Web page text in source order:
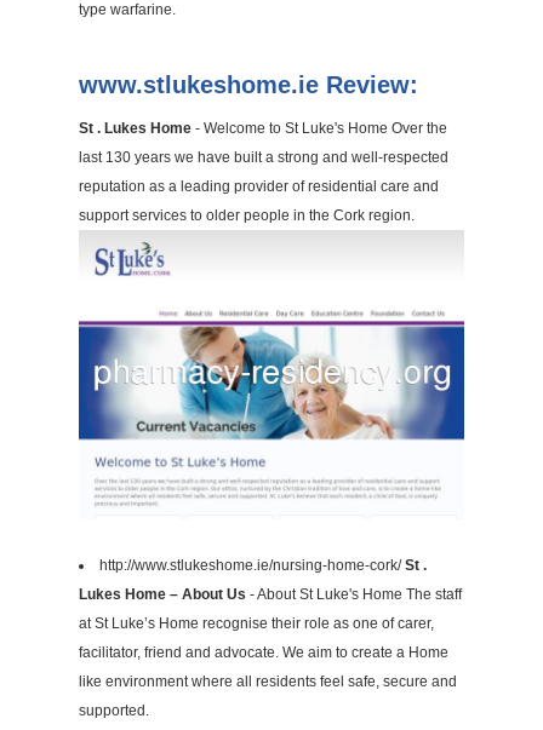
type warfarine.
www.stlukeshome.ie Review:
St . Lukes Home - Welcome to St Luke's Home Over the
last 130 years we have built a strong and well-respected
reputation as a leading provider of residential care and
support services to older people in the Cork region.
http://www.stlukeshome.ie/nursing-home-cork/St .
Lukes Home – About Us - About St Luke's Home The staff
at St Luke’s Home recognise their role as one of carer,
facilitator, friend and advocate. We aim to create a Home
like environment where all residents feel safe, secure and
supported.